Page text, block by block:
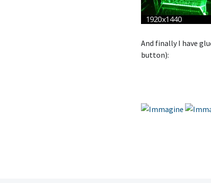
And finally I have
button):